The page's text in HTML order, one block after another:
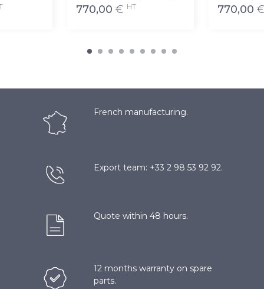
770,00 € HT 770,00
French manufacturing.
Export team: +33 2 98 53 92 92.
Quote within 48 hours.
12 months warranty on spare
parts.